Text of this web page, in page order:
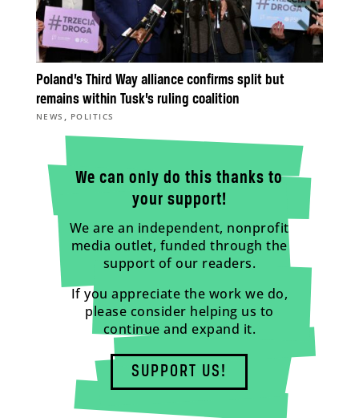
Poland’s Third Way alliance confirms split but
remains within Tusk’s ruling coalition
NEWS , POLITICS
We can only do this thanks to
your support!
We are an independent, nonprofit
media outlet, funded through the
support of our readers.
If you appreciate the work we do,
please consider helping us to
continue and expand it.
SUPPORT US!